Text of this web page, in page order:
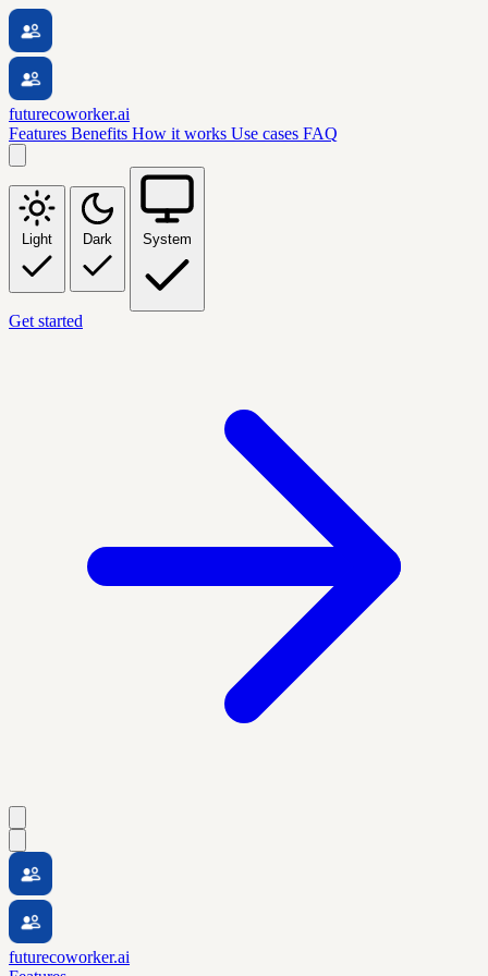
futurecoworker.ai
Features Benefits How it works Use cases FAQ
Light Dark System
Get started
futurecoworker.ai